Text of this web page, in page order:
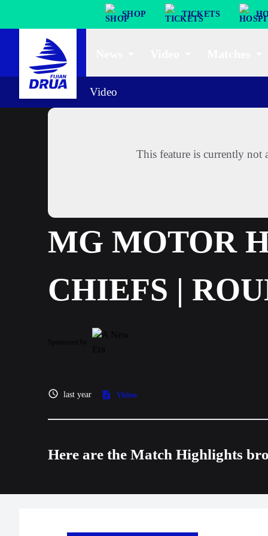
SHOP TICKETS
Video
This feature is currently not
MG MOTOR
CHIEFS |
last year Video
Here are the Match Highlights